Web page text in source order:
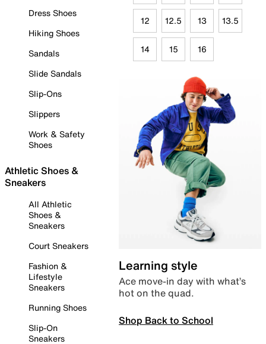
Dress Shoes
Hiking Shoes
Sandals
Slide Sandals
Slip-Ons
Slippers
Work & Safety
Shoes
Athletic Shoes &
Sneakers
All Athletic
Shoes &
Sneakers
Court Sneakers
Fashion &
Lifestyle
Sneakers
Running Shoes
Slip-On
Sneakers
12 12.5 13 13.5
14 15 16
Learning style
Ace move-in day with what’s
hot on the quad.
Shop Back to School